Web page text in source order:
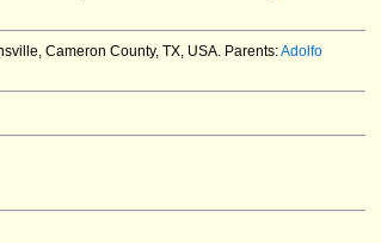
Cameron County, TX, USA. Parents:Adolfo